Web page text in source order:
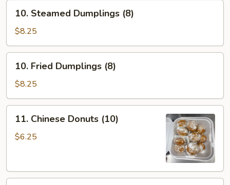
Steamed
Dumplings
(8)
10. Steamed Dumplings (8)
$8.25
Fried
Dumplings
(8)
10. Fried Dumplings (8)
$8.25
Chinese
Donuts
11. Chinese Donuts (10)
$6.25